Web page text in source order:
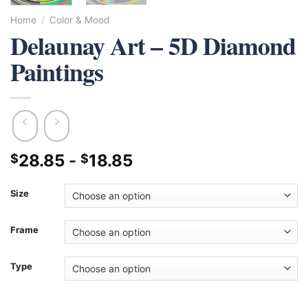
Home / Color & Mood
Delaunay Art – 5D Diamond
Paintings
$28.85 - $18.85
Size
Frame
Type